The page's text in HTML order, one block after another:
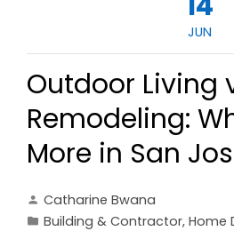
JUN
Outdoor Living
Remodeling:
More in San
Catharine Bwana
Building & Contractor, Home